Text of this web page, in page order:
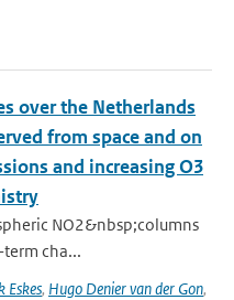
over the Netherlands
from space and on
and increasing O3
NO2&nbsp;columns
cha...
Eskes, Hugo Denier van der Gon,